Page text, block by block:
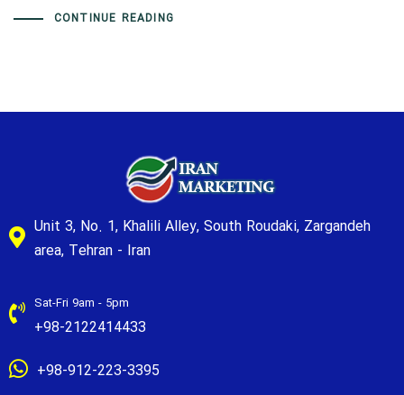
CONTINUE READING
Unit 3, No. 1, Khalili Alley, South Roudaki, Zargandeh
area, Tehran - Iran
Sat-Fri 9am - 5pm
+98-2122414433
+98-912-223-3395